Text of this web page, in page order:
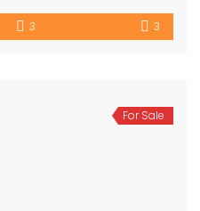
3 3
For Sale